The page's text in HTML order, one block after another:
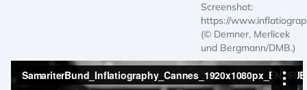
Screenshot:
https://
(© Demner, Merlicek
und Bergmann/DMB.)